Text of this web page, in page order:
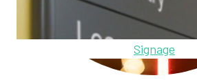
Signage